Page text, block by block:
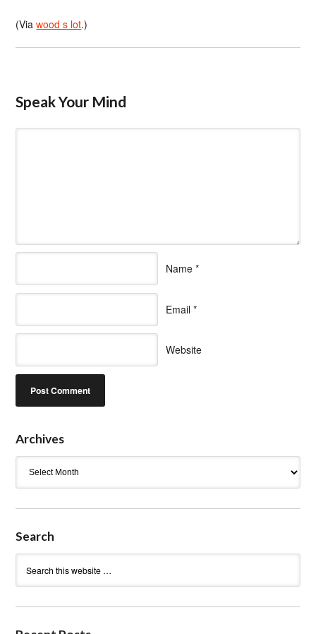
(Viawood s lot.)
Speak Your Mind
Name *
Email *
Website
Archives
Search